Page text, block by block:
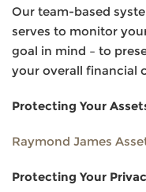
Our team-based
serves to monitor
goal in mind – to
your overall financial
Protecting Your
Raymond James
Protecting Your